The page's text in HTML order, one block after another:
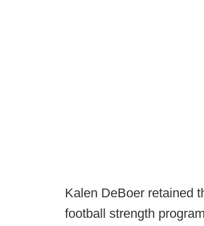
Kalen DeBoer retained
football strength